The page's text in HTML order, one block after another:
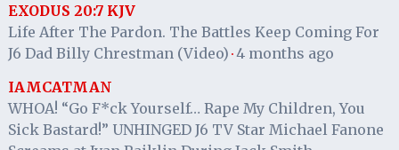
EXODUS 20:7 KJV
Life After The Pardon. The Battles Keep Coming For
J6 Dad Billy Chrestman (Video) · 4 months ago
IAMCATMAN
WHOA! “Go F*ck Yourself… Rape My Children, You
Sick Bastard!” UNHINGED J6 TV Star Michael Fanone